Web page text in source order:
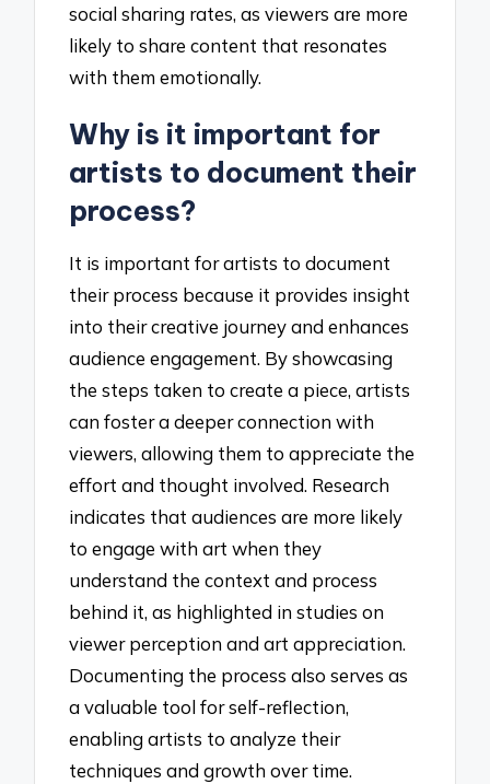
social sharing rates, as viewers are more
likely to share content that resonates
with them emotionally.
Why is it important for
artists to document their
process?
It is important for artists to document
their process because it provides insight
into their creative journey and enhances
audience engagement. By showcasing
the steps taken to create a piece, artists
can foster a deeper connection with
viewers, allowing them to appreciate the
effort and thought involved. Research
indicates that audiences are more likely
to engage with art when they
understand the context and process
behind it, as highlighted in studies on
viewer perception and art appreciation.
Documenting the process also serves as
a valuable tool for self-reflection,
enabling artists to analyze their
techniques and growth over time.